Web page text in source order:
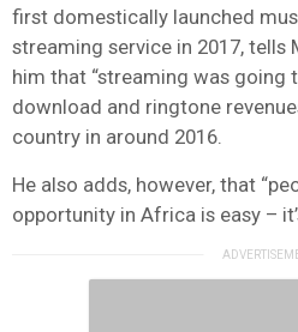
first domestically launched
streaming service in 2017, tells
him that “streaming was going
download and ringtone
country in around 2016.
He also adds, however, that
opportunity in Africa is easy –